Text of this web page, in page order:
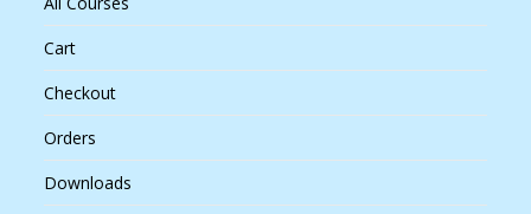
Cart
Checkout
Orders
Downloads